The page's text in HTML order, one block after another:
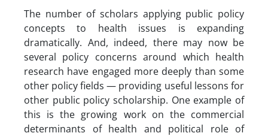
The number of scholars applying public policy
concepts to health issues is expanding
dramatically. And, indeed, there may now be
several policy concerns around which health
research have engaged more deeply than some
other policy fields — providing useful lessons for
other public policy scholarship. One example of
this is the growing work on the commercial
determinants of health and political role of